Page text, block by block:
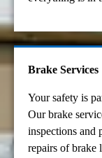
Brake Services
Your safety is
Our brake
inspections and
repairs of brake